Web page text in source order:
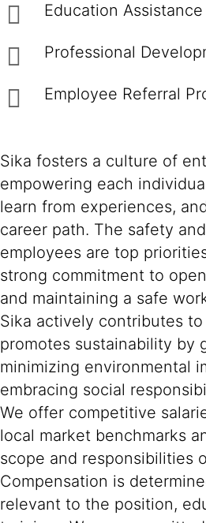
Education Assistance
Professional
Employee Referral
Sika fosters a culture of
empowering each
learn from experiences,
career path. The safety
employees are top
strong commitment to
and maintaining a safe
Sika actively contributes
promotes sustainability by
minimizing environmental
embracing social
We offer competitive
local market benchmarks
scope and responsibilities
Compensation is
relevant to the position,